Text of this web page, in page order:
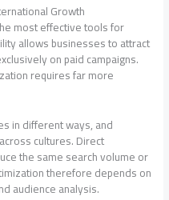
Growth
most effective tools for
allows businesses to attract
on paid campaigns.
requires far more
in different ways, and
cultures. Direct
the same search volume or
therefore depends on
audience analysis.